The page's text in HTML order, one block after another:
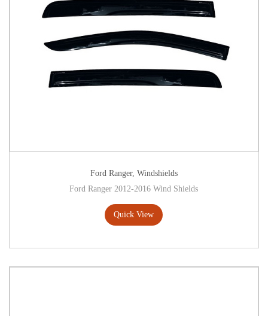
Ford Ranger, Windshields
Ford Ranger 2012-2016 Wind Shields
Quick View